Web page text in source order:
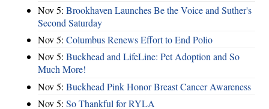
Nov 5: Brookhaven Launches Be the Voice and Suther's
Second Saturday
Nov 5: Columbus Renews Effort to End Polio
Nov 5: Buckhead and LifeLine: Pet Adoption and So
Much More!
Nov 5: Buckhead Pink Honor Breast Cancer Awareness
Nov 5: So Thankful for RYLA